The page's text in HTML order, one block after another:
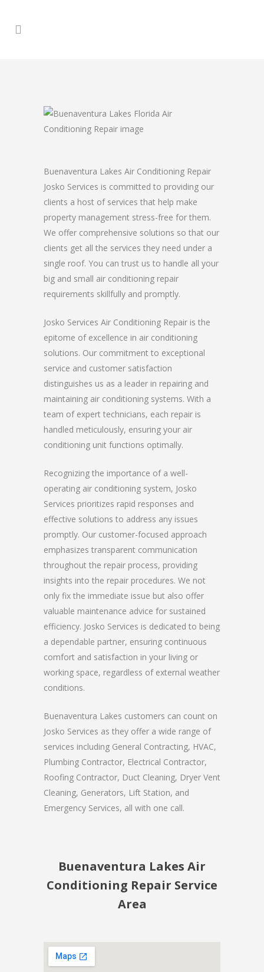
Buenaventura Lakes Air Conditioning Repair
Josko Services is committed to providing our
clients a host of services that help make
property management stress-free for them.
We offer comprehensive solutions so that our
clients get all the services they need under a
single roof. You can trust us to handle all your
big and small air conditioning repair
requirements skillfully and promptly.
Josko Services Air Conditioning Repair is the
epitome of excellence in air conditioning
solutions. Our commitment to exceptional
service and customer satisfaction
distinguishes us as a leader in repairing and
maintaining air conditioning systems. With a
team of expert technicians, each repair is
handled meticulously, ensuring your air
conditioning unit functions optimally.
Recognizing the importance of a well-
operating air conditioning system, Josko
Services prioritizes rapid responses and
effective solutions to address any issues
promptly. Our customer-focused approach
emphasizes transparent communication
throughout the repair process, providing
insights into the repair procedures. We not
only fix the immediate issue but also offer
valuable maintenance advice for sustained
efficiency. Josko Services is dedicated to being
a dependable partner, ensuring continuous
comfort and satisfaction in your living or
working space, regardless of external weather
conditions.
Buenaventura Lakes customers can count on
Josko Services as they offer a wide range of
services including General Contracting, HVAC,
Plumbing Contractor, Electrical Contractor,
Roofing Contractor, Duct Cleaning, Dryer Vent
Cleaning, Generators, Lift Station, and
Emergency Services, all with one call.
Buenaventura Lakes Air
Conditioning Repair Service
Area